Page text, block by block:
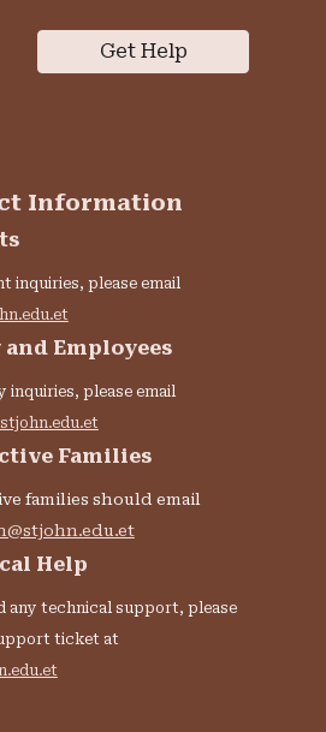
Get Help
Information
inquiries, please email
and Employees
inquiries, please email
Families
families should email
Help
any technical support, please
ticket at